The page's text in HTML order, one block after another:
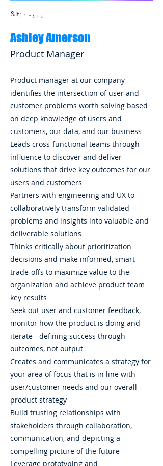
&lt; پیچھے
Ashley Amerson
Product Manager
Product manager at our company
identifies the intersection of user and
customer problems worth solving based
on deep knowledge of users and
customers, our data, and our business
Leads cross-functional teams through
influence to discover and deliver
solutions that drive key outcomes for our
users and customers
Partners with engineering and UX to
collaboratively transform validated
problems and insights into valuable and
deliverable solutions
Thinks critically about prioritization
decisions and make informed, smart
trade-offs to maximize value to the
organization and achieve product team
key results
Seek out user and customer feedback,
monitor how the product is doing and
iterate - defining success through
outcomes, not output
Creates and communicates a strategy for
your area of focus that is in line with
user/customer needs and our overall
product strategy
Build trusting relationships with
stakeholders through collaboration,
communication, and depicting a
compelling picture of the future
Leverage prototyping and